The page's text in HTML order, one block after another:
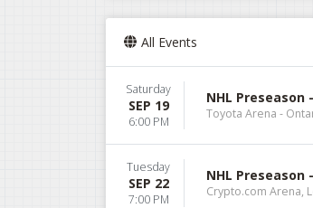
All Events
Saturday
SEP 19
6:00 PM
NHL
Toyota Arena -
Tuesday
SEP 22
7:00 PM
NHL
Crypto.com Arena,